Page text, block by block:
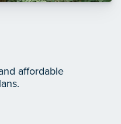
affordable